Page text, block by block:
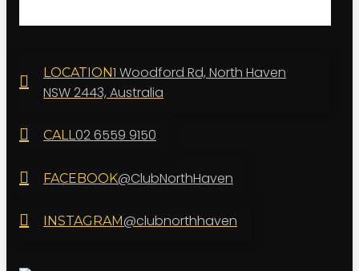
LOCATION1 Woodford Rd, North Haven
NSW 2443, Australia
CALL02 6559 9150
FACEBOOK@ClubNorthHaven
INSTAGRAM@clubnorthhaven